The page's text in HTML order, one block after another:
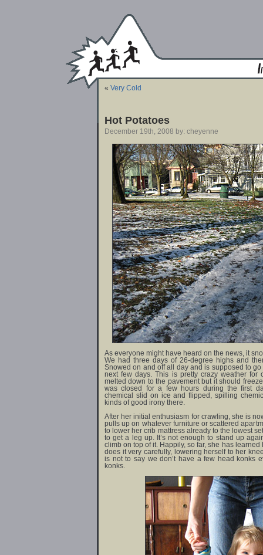
« Very Cold
Hot Potatoes
December 19th, 2008 by: cheyenne
As everyone might have heard on the news, it
We had three days of 26-degree highs and
Snowed on and off all day and is supposed to
next few days. This is pretty crazy weather for
melted down to the pavement but it should
was closed for a few hours during the first
chemical slid on ice and flipped, spilling
kinds of good irony there.
After her initial enthusiasm for crawling, she is
pulls up on whatever furniture or scattered
to lower her crib mattress already to the lowest
to get a leg up. It’s not enough to stand up
climb on top of it. Happily, so far, she has
does it very carefully, lowering herself to her
is not to say we don’t have a few head konks
konks.